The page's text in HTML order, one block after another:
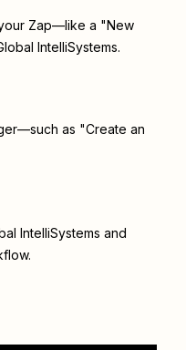
Zap—like a "New
IntelliSystems.
as "Create an
IntelliSystems and